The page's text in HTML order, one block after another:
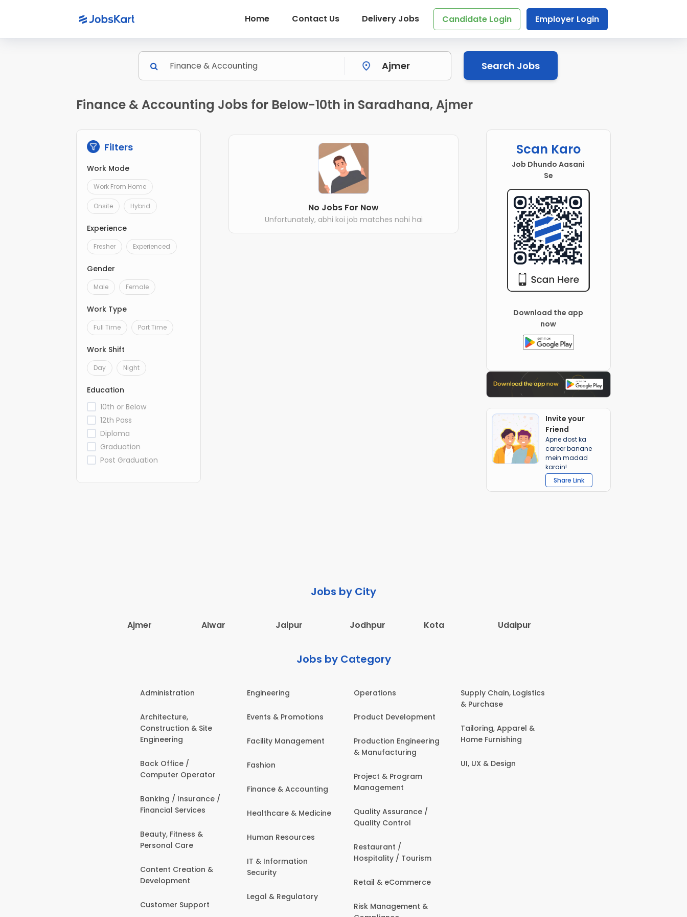
Home Contact Us Delivery Jobs Candidate Login Employer Login
Search Jobs
Finance & Accounting Jobs for Below-10th in Saradhana, Ajmer
Filters
Work Mode
Work From Home
Onsite Hybrid
Experience
Fresher Experienced
Gender
Male Female
Work Type
Full Time Part Time
Work Shift
Day Night
Education
10th or Below
12th Pass
Diploma
Graduation
Post Graduation
No Jobs For Now
Unfortunately, abhi koi job matches nahi hai
Scan Karo
Job Dhundo Aasani
Se
Download the app
now
Invite your
Friend
Apne dost ka
career banane
mein madad
karain!
Share Link
Jobs by City
Ajmer Alwar Jaipur Jodhpur Kota Udaipur
Jobs by Category
Administration
Architecture,
Construction & Site
Engineering
Back Office /
Computer Operator
Banking / Insurance /
Financial Services
Beauty, Fitness &
Personal Care
Content Creation &
Development
Customer Support
Engineering
Events & Promotions
Facility Management
Fashion
Finance & Accounting
Healthcare & Medicine
Human Resources
IT & Information
Security
Legal & Regulatory
Operations
Product Development
Production Engineering
& Manufacturing
Project & Program
Management
Quality Assurance /
Quality Control
Restaurant /
Hospitality / Tourism
Retail & eCommerce
Risk Management &
Supply Chain, Logistics
& Purchase
Tailoring, Apparel &
Home Furnishing
UI, UX & Design